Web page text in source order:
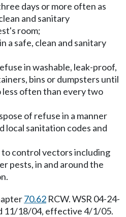
days or more often as
and sanitary
room;
a safe, clean and sanitary
in washable, leak-proof,
bins or dumpsters until
less often than every two
of refuse in a manner
local sanitation codes and
to control vectors including
pests, in and around the
70.62 RCW. WSR 04-24-
11/18/04, effective 4/1/05.